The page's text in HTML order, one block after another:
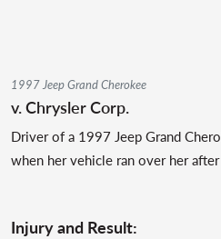
1997 Jeep Grand Cherokee
v. Chrysler Corp.
Driver of a 1997 Jeep Grand
when her vehicle ran over her
Injury and Result: